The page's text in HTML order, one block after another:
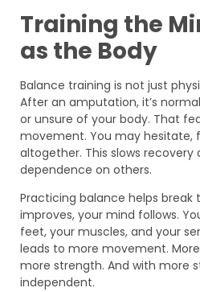
Training the
as the Body
Balance training is not just
After an amputation, it’s
or unsure of your body. That
movement. You may hesitate,
altogether. This slows recovery
dependence on others.
Practicing balance helps break
improves, your mind follows.
feet, your muscles, and your
leads to more movement.
more strength. And with more
independent.